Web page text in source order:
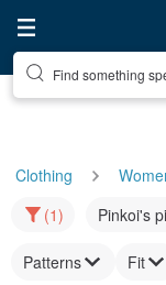
Find something
Clothing
(1)
Pinkoi's
Patterns Fit